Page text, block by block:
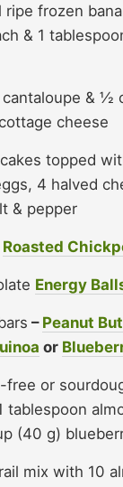
frozen
& 1
& ½
cheese
topped
4 halved
& pepper
Roasted
Energy
– Peanut
or
free or
tablespoon
(40 g)
mix with 10